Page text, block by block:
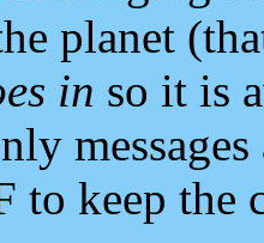
planet
in so it is
to keep the